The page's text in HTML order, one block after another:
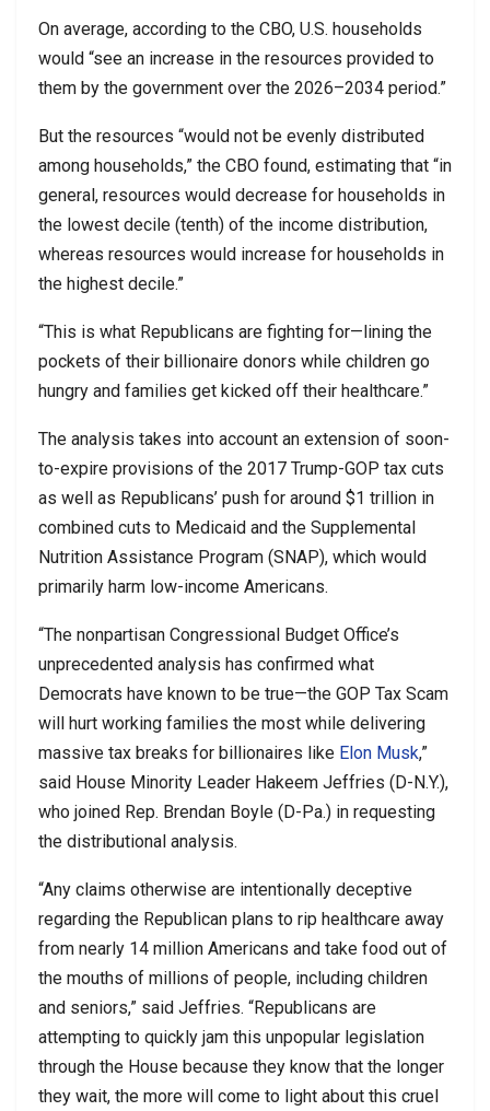
On average, according to the CBO, U.S. households
would “see an increase in the resources provided to
them by the government over the 2026–2034 period.”
But the resources “would not be evenly distributed
among households,” the CBO found, estimating that “in
general, resources would decrease for households in
the lowest decile (tenth) of the income distribution,
whereas resources would increase for households in
the highest decile.”
“This is what Republicans are fighting for—lining the
pockets of their billionaire donors while children go
hungry and families get kicked off their healthcare.”
The analysis takes into account an extension of soon-
to-expire provisions of the 2017 Trump-GOP tax cuts
as well as Republicans’ push for around $1 trillion in
combined cuts to Medicaid and the Supplemental
Nutrition Assistance Program (SNAP), which would
primarily harm low-income Americans.
“The nonpartisan Congressional Budget Office’s
unprecedented analysis has confirmed what
Democrats have known to be true—the GOP Tax Scam
will hurt working families the most while delivering
massive tax breaks for billionaires like Elon Musk,”
said House Minority Leader Hakeem Jeffries (D-N.Y.),
who joined Rep. Brendan Boyle (D-Pa.) in requesting
the distributional analysis.
“Any claims otherwise are intentionally deceptive
regarding the Republican plans to rip healthcare away
from nearly 14 million Americans and take food out of
the mouths of millions of people, including children
and seniors,” said Jeffries. “Republicans are
attempting to quickly jam this unpopular legislation
through the House because they know that the longer
they wait, the more will come to light about this cruel